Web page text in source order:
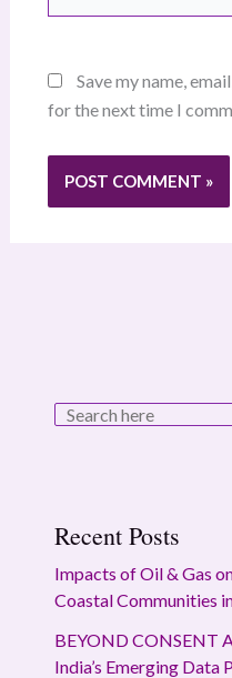
Save my name,
for the next time I
Recent Posts
Impacts of Oil & Gas
Coastal Communities
BEYOND CONSENT
India’s Emerging